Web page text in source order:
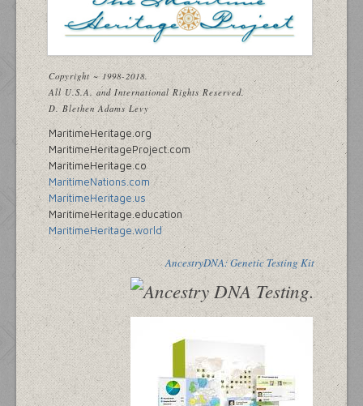
Copyright ~ 1998-2018.
All U.S.A. and International Rights Reserved.
D. Blethen Adams Levy
MaritimeHeritage.org
MaritimeHeritageProject.com
MaritimeHeritage.co
MaritimeNations.com
MaritimeHeritage.us
MaritimeHeritage.education
MaritimeHeritage.world
AncestryDNA: Genetic Testing Kit